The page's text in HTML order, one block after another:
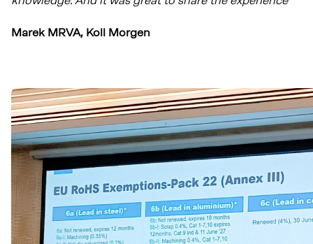
Marek MRVA, Koll Morgen